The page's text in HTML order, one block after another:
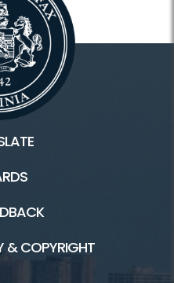
Center
& COPYRIGHT